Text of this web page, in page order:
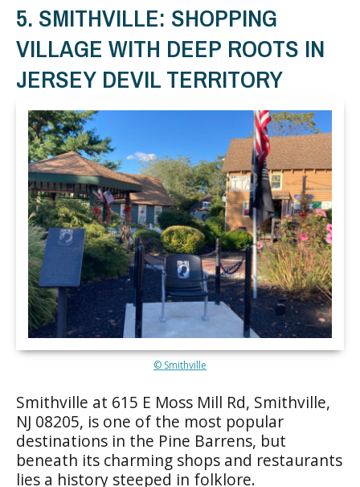
5. SMITHVILLE: SHOPPING
VILLAGE WITH DEEP ROOTS IN
JERSEY DEVIL TERRITORY
© Smithville
Smithville at 615 E Moss Mill Rd, Smithville,
NJ 08205, is one of the most popular
destinations in the Pine Barrens, but
beneath its charming shops and restaurants
lies a history steeped in folklore.